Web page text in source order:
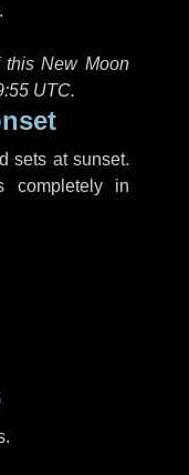
this New Moon
UTC.
sets at sunset.
completely in